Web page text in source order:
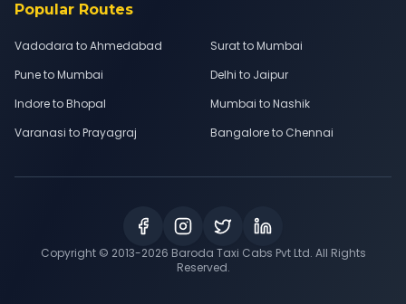
Popular Routes
Vadodara to Ahmedabad
Surat to Mumbai
Pune to Mumbai
Delhi to Jaipur
Indore to Bhopal
Mumbai to Nashik
Varanasi to Prayagraj
Bangalore to Chennai
Copyright © 2013-2026 Baroda Taxi Cabs Pvt Ltd. All Rights
Reserved.